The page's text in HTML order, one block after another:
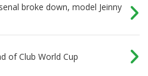
broke down, model Jeinny
of Club World Cup